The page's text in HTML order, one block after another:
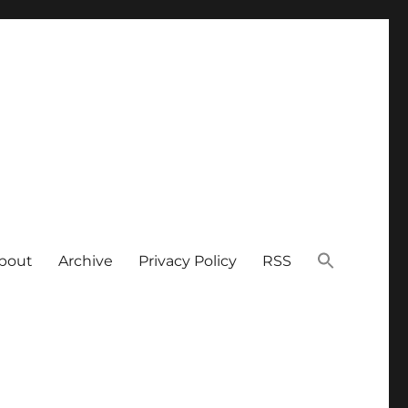
Archive Privacy Policy RSS